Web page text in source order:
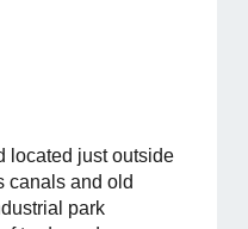
located just outside
canals and old
park